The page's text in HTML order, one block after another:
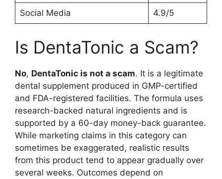
Social Media 4.9/5
Is DentaTonic a Scam?
No, DentaTonic is not a scam. It is a legitimate
dental supplement produced in GMP-certified
and FDA-registered facilities. The formula uses
research-backed natural ingredients and is
supported by a 60-day money-back guarantee.
While marketing claims in this category can
sometimes be exaggerated, realistic results
from this product tend to appear gradually over
several weeks. Outcomes depend on